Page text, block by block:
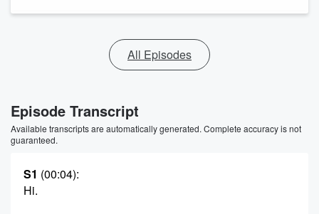
All Episodes
Episode Transcript
Available transcripts are automatically generated. Complete accuracy is not
guaranteed.
S1 (00:04):
Hi.